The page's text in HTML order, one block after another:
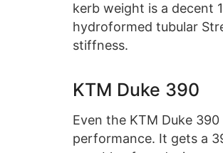
kerb weight is a decent
hydroformed tubular
stiffness.
KTM Duke 390
Even the KTM Duke
performance. It gets a